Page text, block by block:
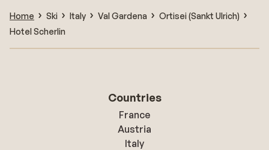
Home Ski Italy Val Gardena
Ortisei (Sankt Ulrich)
Hotel Scherlin
Countries
France
Austria
Italy